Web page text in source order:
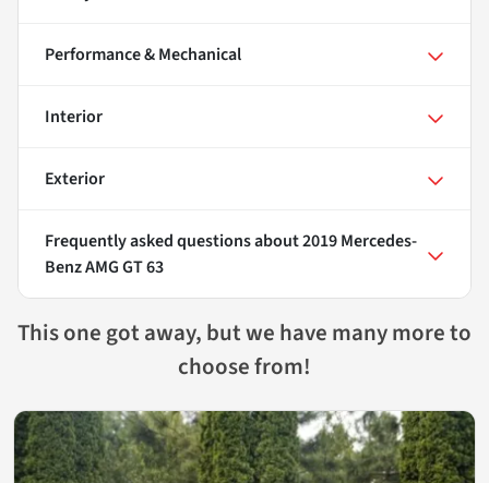
Performance & Mechanical
Interior
Exterior
Frequently asked questions about2019 Mercedes-
Benz AMG GT 63
This one got away, but we have many more to
choose from!